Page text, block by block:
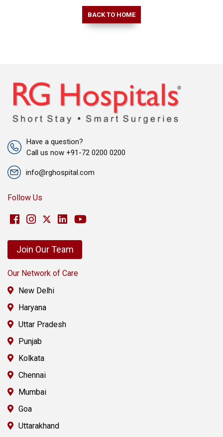
BACK TO HOME
Have a question?
Call us now +91-72 0200 0200
info@rghospital.com
Follow Us
Join Our Team
Our Network of Care
New Delhi
Haryana
Uttar Pradesh
Punjab
Kolkata
Chennai
Mumbai
Goa
Uttarakhand